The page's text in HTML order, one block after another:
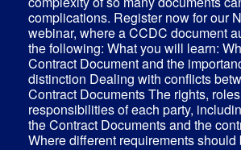
complications. Register now for our
webinar, where a CCDC document
the following: What you will learn:
Contract Document and the
distinction Dealing with conflicts
Contract Documents The rights,
responsibilities of each party,
the Contract Documents and the
Where different requirements should